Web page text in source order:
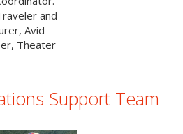
and
Avid
Theater
Support Team